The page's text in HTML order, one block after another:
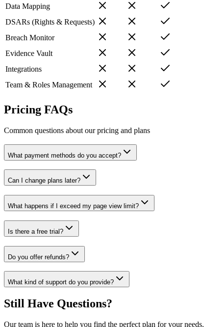
Data Mapping
DSARs (Rights & Requests)
Breach Monitor
Evidence Vault
Integrations
Team & Roles Management
Pricing FAQs
Common questions about our pricing and plans
What payment methods do you accept?
Can I change plans later?
What happens if I exceed my page view limit?
Is there a free trial?
Do you offer refunds?
What kind of support do you provide?
Still Have Questions?
Our team is here to help you find the perfect plan for your needs.